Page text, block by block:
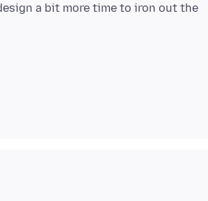
a bit more time to iron out the